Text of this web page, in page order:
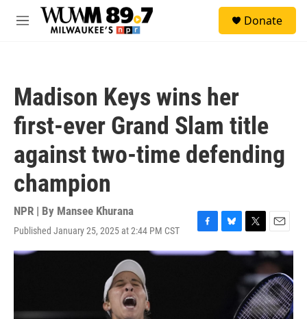
Skip to main content
M
Donate
Madison Keys wins her
first-ever Grand Slam title
against two-time defending
champion
NPR | By Mansee Khurana
Published January 25, 2025 at 2:44 PM CST
F
a
c
B
l
T
w
i
t
t
e
r
E
m
a
i
l